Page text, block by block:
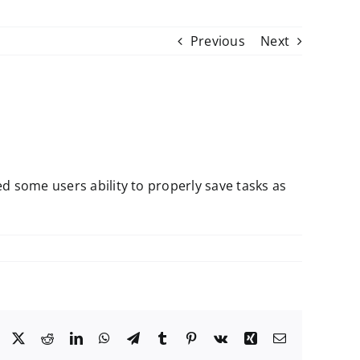
Previous Next
some users ability to properly save tasks as
Facebook
X RedditLinkedInWhatsApp
TelegramTumblr Pinterest
Vk Xing Email